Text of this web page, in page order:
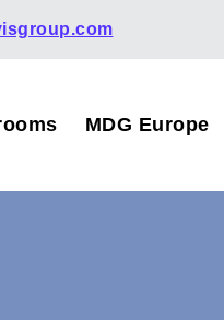
MDG Europe